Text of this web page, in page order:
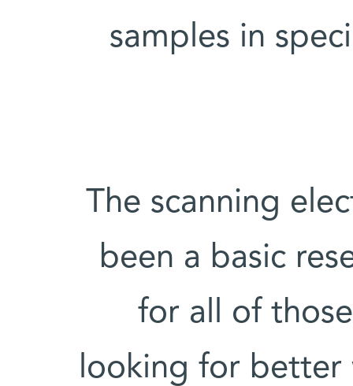
samples in
The scanning
been a basic
for all of
looking for better